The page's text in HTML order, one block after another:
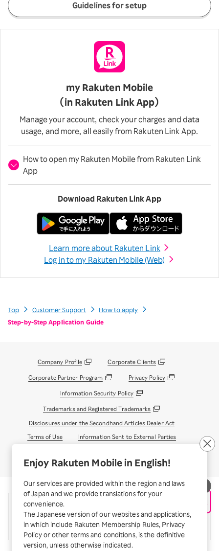
Enjoy Rakuten Mobile in English!
Our services are provided within the region and laws
of Japan and we provide translations for your
convenience.
The Japanese version of our websites and applications,
in which include Rakuten Membership Rules, Privacy
Policy or other terms and conditions, is the definitive
version, unless otherwise indicated.
Guidelines for setup
my Rakuten Mobile
（in Rakuten Link App）
Manage your account, check your charges and data
usage, and more, all easily from Rakuten Link App.
How to open my Rakuten Mobile from Rakuten Link
App
Download Rakuten Link App
Learn more about Rakuten Link
Log in to my Rakuten Mobile (Web)
Top Customer Support
How to apply
Step-by-Step Application Guide
Company Profile Corporate Clients
Corporate Partner Program Privacy Policy
Information Security Policy
Trademarks and Registered Trademarks
Disclosures under the Secondhand Articles Dealer Act
Terms of Use
Information Sent to External Parties
© Rakuten Mobile, Inc.